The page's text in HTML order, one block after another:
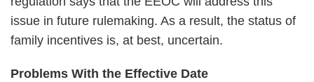
issue in future rulemaking. As a result, the status of
family incentives is, at best, uncertain.
Problems With the Effective Date